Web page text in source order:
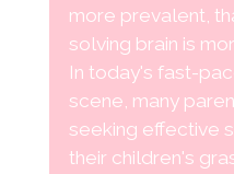
more prevalent,
solving brain is
In today's fast-
scene, many
seeking effective
their children's